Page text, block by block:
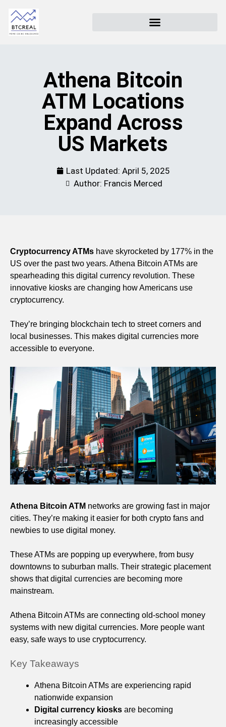
Athena Bitcoin
ATM Locations
Expand Across
US Markets
Last Updated: April 5, 2025
Author: Francis Merced
Cryptocurrency ATMs have skyrocketed by 177% in the
US over the past two years. Athena Bitcoin ATMs are
spearheading this digital currency revolution. These
innovative kiosks are changing how Americans use
cryptocurrency.
They’re bringing blockchain tech to street corners and
local businesses. This makes digital currencies more
accessible to everyone.
Athena Bitcoin ATM networks are growing fast in major
cities. They’re making it easier for both crypto fans and
newbies to use digital money.
These ATMs are popping up everywhere, from busy
downtowns to suburban malls. Their strategic placement
shows that digital currencies are becoming more
mainstream.
Athena Bitcoin ATMs are connecting old-school money
systems with new digital currencies. More people want
easy, safe ways to use cryptocurrency.
Key Takeaways
Athena Bitcoin ATMs are experiencing rapid
nationwide expansion
Digital currency kiosks are becoming
increasingly accessible